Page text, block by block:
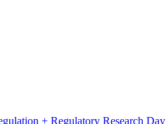
+ Regulatory Research Day